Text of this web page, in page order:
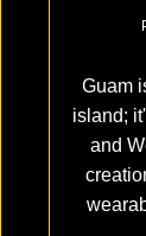
Guam
island;
and